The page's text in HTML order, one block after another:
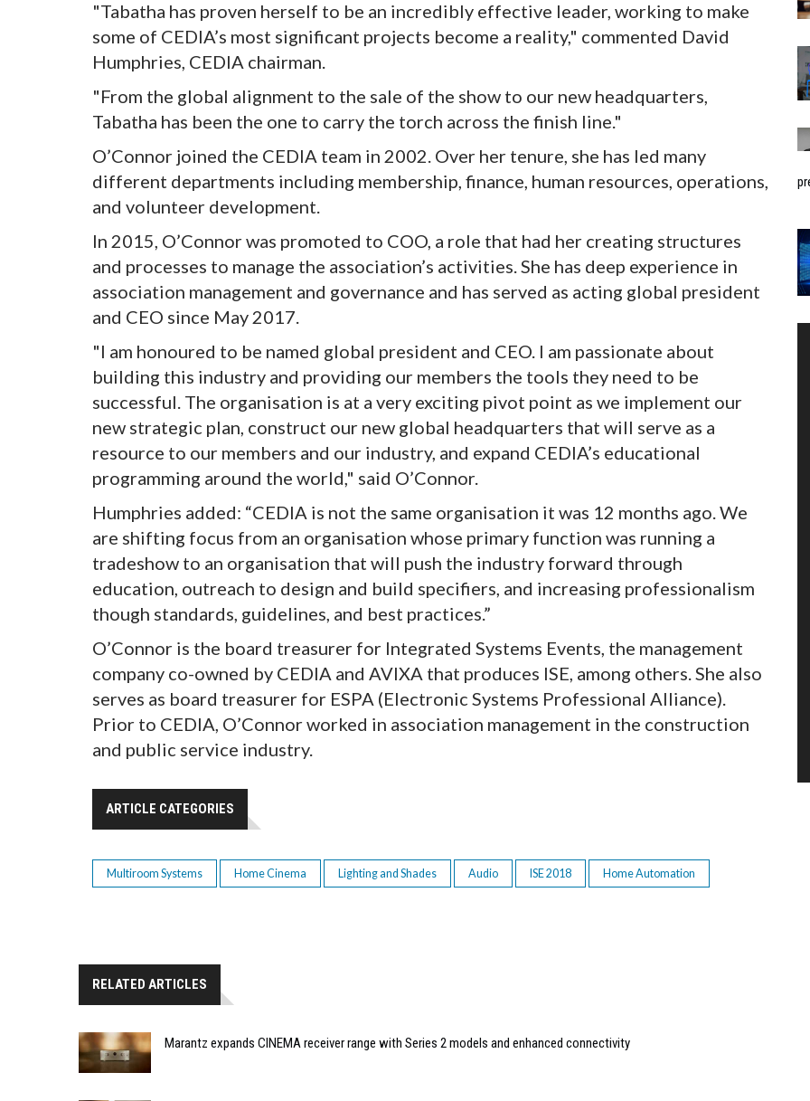
"Tabatha has proven herself to be an incredibly effective leader, working to make
some of CEDIA’s most significant projects become a reality," commented David
Humphries, CEDIA chairman.
"From the global alignment to the sale of the show to our new headquarters,
Tabatha has been the one to carry the torch across the finish line."
O’Connor joined the CEDIA team in 2002. Over her tenure, she has led many
different departments including membership, finance, human resources, operations,
and volunteer development.
In 2015, O’Connor was promoted to COO, a role that had her creating structures
and processes to manage the association’s activities. She has deep experience in
association management and governance and has served as acting global president
and CEO since May 2017.
"I am honoured to be named global president and CEO. I am passionate about
building this industry and providing our members the tools they need to be
successful. The organisation is at a very exciting pivot point as we implement our
new strategic plan, construct our new global headquarters that will serve as a
resource to our members and our industry, and expand CEDIA’s educational
programming around the world," said O’Connor.
Humphries added: “CEDIA is not the same organisation it was 12 months ago. We
are shifting focus from an organisation whose primary function was running a
tradeshow to an organisation that will push the industry forward through
education, outreach to design and build specifiers, and increasing professionalism
though standards, guidelines, and best practices.”
O’Connor is the board treasurer for Integrated Systems Events, the management
company co-owned by CEDIA and AVIXA that produces ISE, among others. She also
serves as board treasurer for ESPA (Electronic Systems Professional Alliance).
Prior to CEDIA, O’Connor worked in association management in the construction
and public service industry.
ARTICLE CATEGORIES
Multiroom Systems Home Cinema Lighting and Shades Audio ISE 2018 Home Automation
RELATED ARTICLES
Marantz expands CINEMA receiver range with Series 2 models and enhanced connectivity